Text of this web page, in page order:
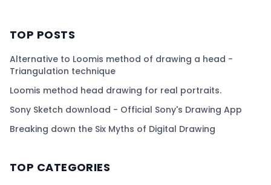
TOP POSTS
Alternative to Loomis method of drawing a head -
Triangulation technique
Loomis method head drawing for real portraits.
Sony Sketch download - Official Sony's Drawing App
Breaking down the Six Myths of Digital Drawing
TOP CATEGORIES